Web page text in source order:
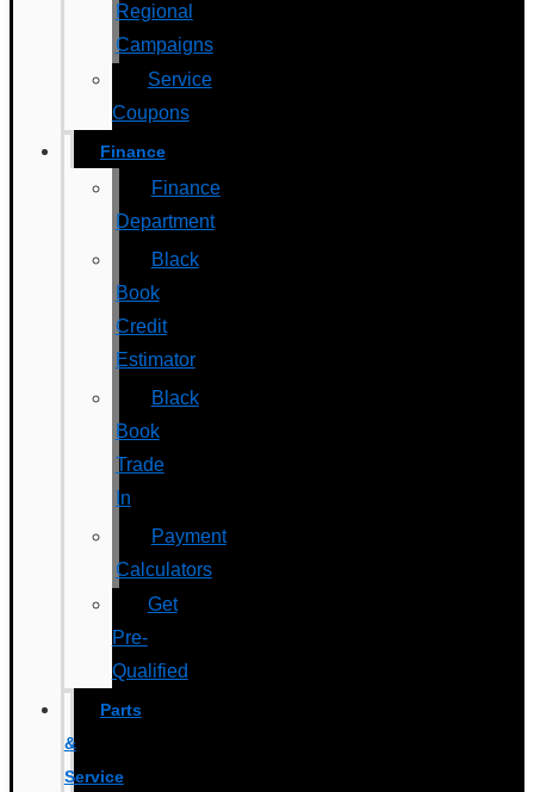
Regional
Campaigns
Service
Coupons
Finance
Finance
Department
Black
Book
Credit
Estimator
Black
Book
Trade
In
Payment
Calculators
Get
Pre-
Qualified
Parts
&
Service